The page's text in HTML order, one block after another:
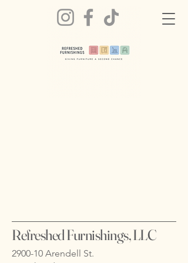
Refreshed Furnishings, LLC
2900-10 Arendell St.